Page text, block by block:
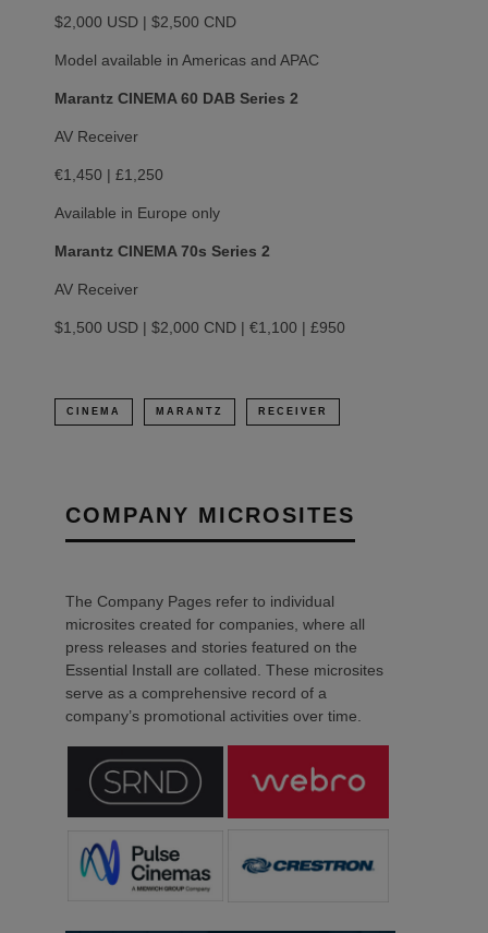
$2,000 USD | $2,500 CND
Model available in Americas and APAC
Marantz CINEMA 60 DAB Series 2
AV Receiver
€1,450 | £1,250
Available in Europe only
Marantz CINEMA 70s Series 2
AV Receiver
$1,500 USD | $2,000 CND | €1,100 | £950
CINEMA MARANTZ RECEIVER
COMPANY MICROSITES
The Company Pages refer to individual
microsites created for companies, where all
press releases and stories featured on the
Essential Install are collated. These microsites
serve as a comprehensive record of a
company’s promotional activities over time.